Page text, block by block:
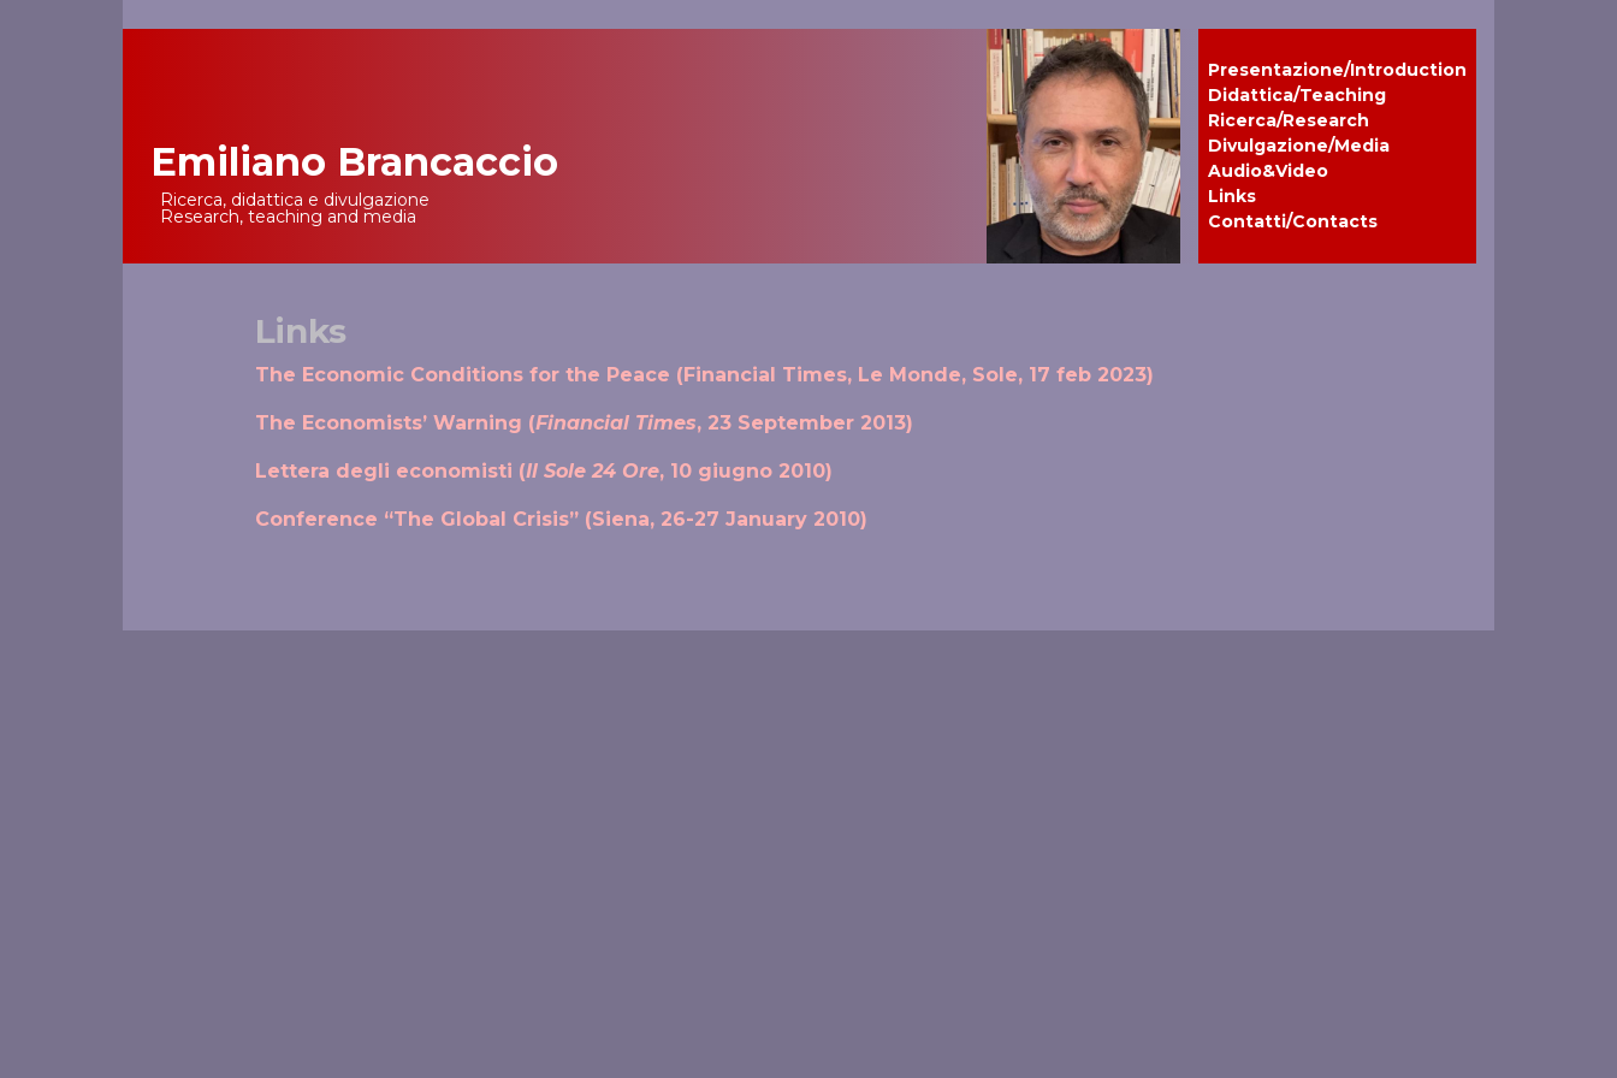
Main NavigationEmiliano Brancaccio
Ricerca, didattica e divulgazione
Research, teaching and media
Presentazione/Introduction
Didattica/Teaching
Ricerca/Research
Divulgazione/Media
Audio&Video
Links
Contatti/Contacts
Links
The Economic Conditions for the Peace (Financial Times, Le Monde, Sole, 17 feb 2023)
The Economists’ Warning (Financial Times, 23 September 2013)
Lettera degli economisti (Il Sole 24 Ore, 10 giugno 2010)
Conference “The Global Crisis” (Siena, 26-27 January 2010)